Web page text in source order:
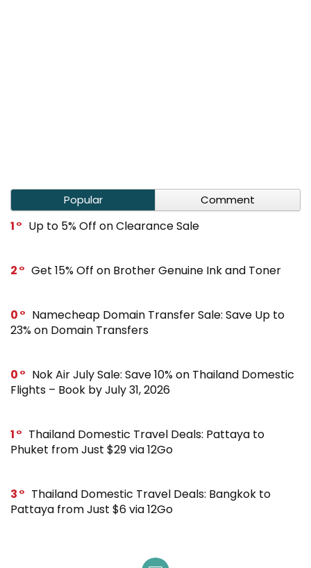
Popular Comment
1 Up to 5% Off on Clearance Sale
2 Get 15% Off on Brother Genuine Ink and Toner
0
Namecheap Domain Transfer Sale: Save Up to
23% on Domain Transfers
0
Nok Air July Sale: Save 10% on Thailand Domestic
Flights – Book by July 31, 2026
1
Thailand Domestic Travel Deals: Pattaya to
Phuket from Just $29 via 12Go
3
Thailand Domestic Travel Deals: Bangkok to
Pattaya from Just $6 via 12Go